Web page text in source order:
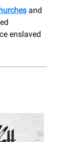
and
enslaved